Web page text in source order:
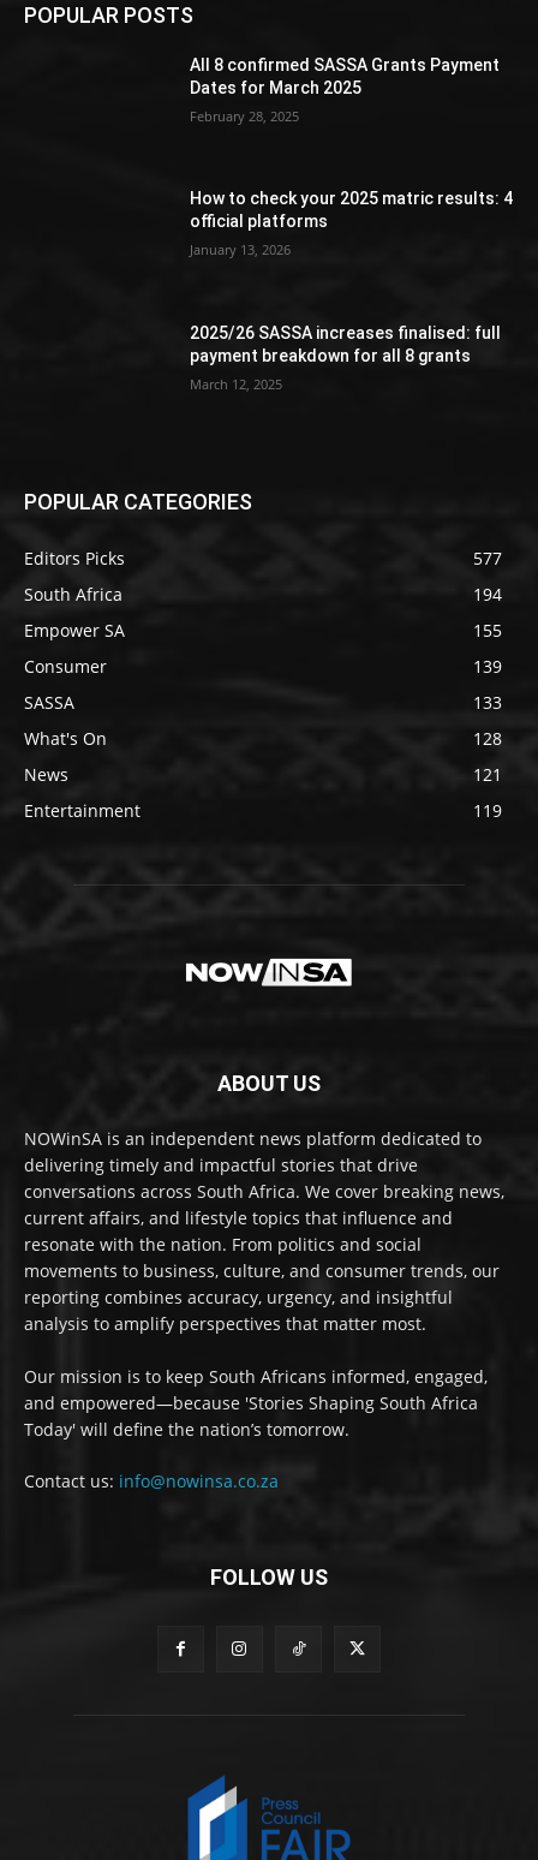
POPULAR POSTS
All 8 confirmed SASSA Grants Payment
Dates for March 2025
February 28, 2025
How to check your 2025 matric results: 4
official platforms
January 13, 2026
2025/26 SASSA increases finalised: full
payment breakdown for all 8 grants
March 12, 2025
POPULAR CATEGORIES
Editors Picks
577
South Africa
194
Empower SA
155
Consumer
139
SASSA
133
What's On
128
News
121
Entertainment
119
ABOUT US
NOWinSA is an independent news platform dedicated to
delivering timely and impactful stories that drive
conversations across South Africa. We cover breaking news,
current affairs, and lifestyle topics that influence and
resonate with the nation. From politics and social
movements to business, culture, and consumer trends, our
reporting combines accuracy, urgency, and insightful
analysis to amplify perspectives that matter most.
Our mission is to keep South Africans informed, engaged,
and empowered—because 'Stories Shaping South Africa
Today' will define the nation’s tomorrow.
Contact us: info@nowinsa.co.za
FOLLOW US